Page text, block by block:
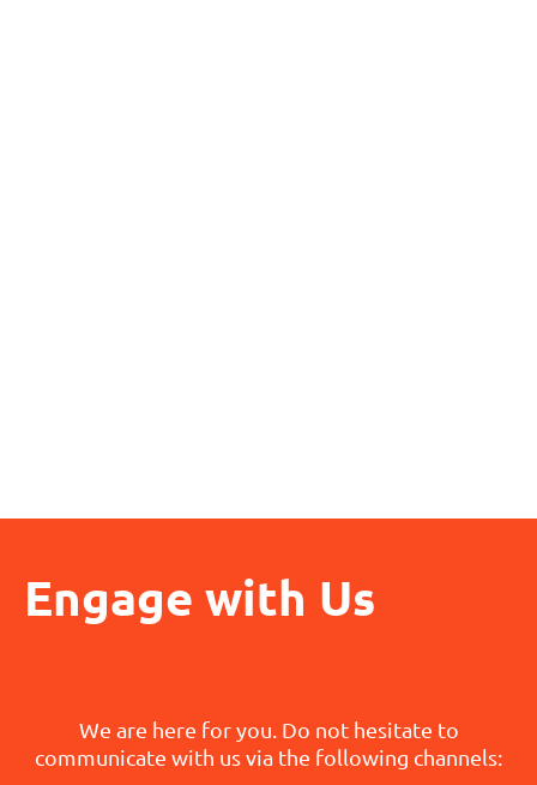
Engage with Us
We are here for you. Do not hesitate to
communicate with us via the following channels: